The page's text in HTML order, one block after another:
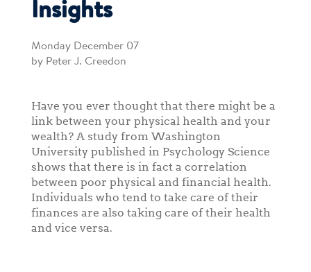
Insights
Monday December 07
by Peter J. Creedon
Have you ever thought that there might be a
link between your physical health and your
wealth? A study from Washington
University published in Psychology Science
shows that there is in fact a correlation
between poor physical and financial health.
Individuals who tend to take care of their
finances are also taking care of their health
and vice versa.